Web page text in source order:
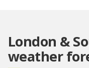
London &
weather